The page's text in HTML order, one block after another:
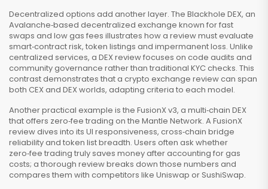
Decentralized options add another layer. The Blackhole DEX, an
Avalanche‑based decentralized exchange known for fast
swaps and low gas fees illustrates how a review must evaluate
smart‑contract risk, token listings and impermanent loss. Unlike
centralized services, a DEX review focuses on code audits and
community governance rather than traditional KYC checks. This
contrast demonstrates that a crypto exchange review can span
both CEX and DEX worlds, adapting criteria to each model.
Another practical example is the FusionX v3, a multi‑chain DEX
that offers zero‑fee trading on the Mantle Network. A FusionX
review dives into its UI responsiveness, cross‑chain bridge
reliability and token list breadth. Users often ask whether
zero‑fee trading truly saves money after accounting for gas
costs; a thorough review breaks down those numbers and
compares them with competitors like Uniswap or SushiSwap.